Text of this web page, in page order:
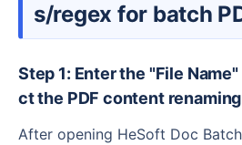
s/regex for batch
Step 1: Enter the "File Name" category and sele
ct the PDF content
After opening HeSoft Doc Batch Tool , select "File Na